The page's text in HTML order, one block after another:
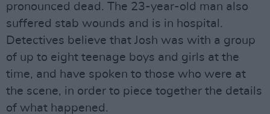
pronounced dead. The 23-year-old man also
suffered stab wounds and is in hospital.
Detectives believe that Josh was with a group
of up to eight teenage boys and girls at the
time, and have spoken to those who were at
the scene, in order to piece together the details
of what happened.